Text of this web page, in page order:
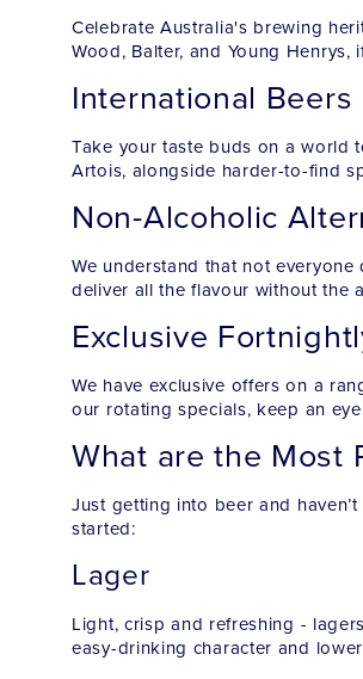
Celebrate Australia's brewing
Wood, Balter, and Young
International Beers
Take your taste buds on a world
Artois, alongside harder-to-find
Non-Alcoholic
We understand that not
deliver all the flavour without the
Exclusive
We have exclusive offers on a
our rotating specials, keep an
What are the Most
Just getting into beer and
started:
Lager
Light, crisp and refreshing -
easy-drinking character and